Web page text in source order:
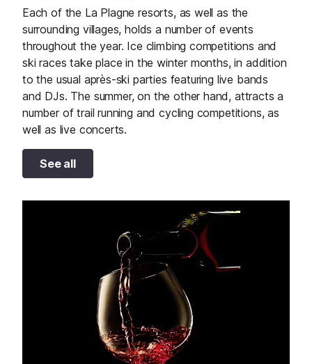
Each of the La Plagne resorts, as well as the
surrounding villages, holds a number of events
throughout the year. Ice climbing competitions and
ski races take place in the winter months, in addition
to the usual après-ski parties featuring live bands
and DJs. The summer, on the other hand, attracts a
number of trail running and cycling competitions, as
well as live concerts.
See all